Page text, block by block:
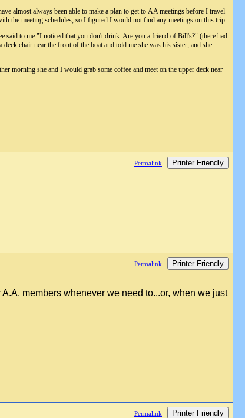
almost always been able to make a plan to get to AA meetings before I travel
the meeting schedules, so I figured I would not find any meetings on this trip.
said to me "I noticed that you don't drink. Are you a friend of Bill's?" (there had
chair near the front of the boat and told me she was his sister, and she
morning she and I would grab some coffee and meet on the upper deck near
Permalink Printer Friendly
Permalink Printer Friendly
members whenever we need to...or, when we just
Permalink Printer Friendly